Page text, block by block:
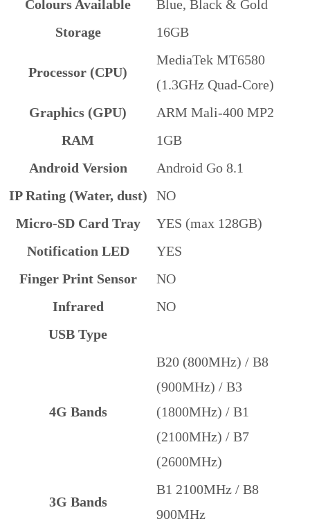
Colours Available
Blue, Black & Gold
Storage
16GB
Processor (CPU)
MediaTek MT6580
(1.3GHz Quad-Core)
Graphics (GPU)
ARM Mali-400 MP2
RAM
1GB
Android Version
Android Go 8.1
IP Rating (Water, dust)
NO
Micro-SD Card Tray
YES (max 128GB)
Notification LED
YES
Finger Print Sensor
NO
Infrared
NO
USB Type
4G Bands
B20 (800MHz) / B8
(900MHz) / B3
(1800MHz) / B1
(2100MHz) / B7
(2600MHz)
3G Bands
B1 2100MHz / B8
900MHz